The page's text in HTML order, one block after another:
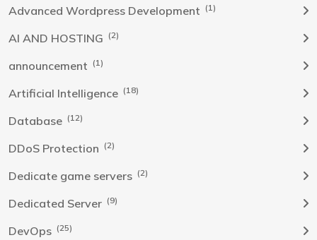
Advanced Wordpress Development (1)
AI AND HOSTING (2)
announcement (1)
Artificial Intelligence (18)
Database (12)
DDoS Protection (2)
Dedicate game servers (2)
Dedicated Server (9)
DevOps (25)